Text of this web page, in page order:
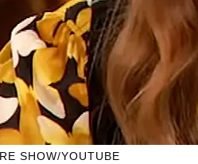
SHOW/YOUTUBE